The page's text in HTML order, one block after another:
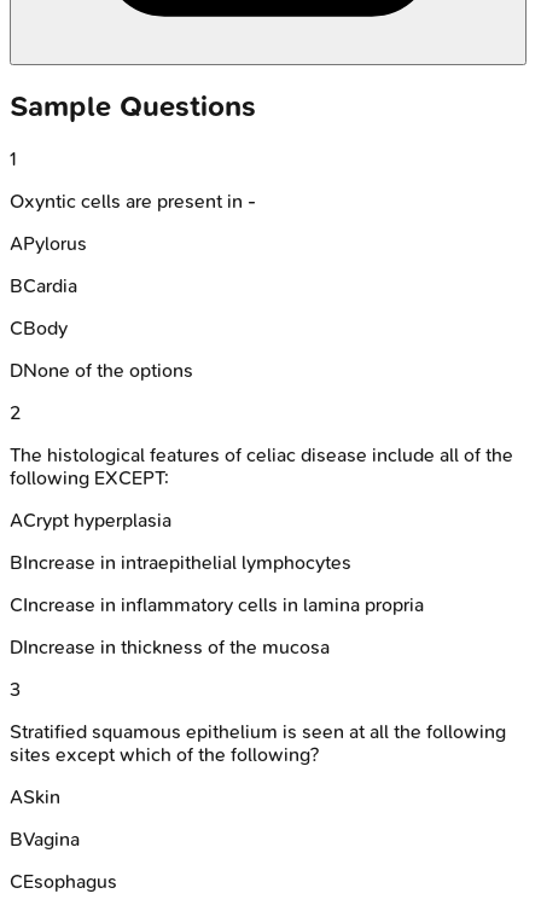
Sample Questions
1
Oxyntic cells are present in -
APylorus
BCardia
CBody
DNone of the options
2
The histological features of celiac disease include all of the
following EXCEPT:
ACrypt hyperplasia
BIncrease in intraepithelial lymphocytes
CIncrease in inflammatory cells in lamina propria
DIncrease in thickness of the mucosa
3
Stratified squamous epithelium is seen at all the following
sites except which of the following?
ASkin
BVagina
CEsophagus